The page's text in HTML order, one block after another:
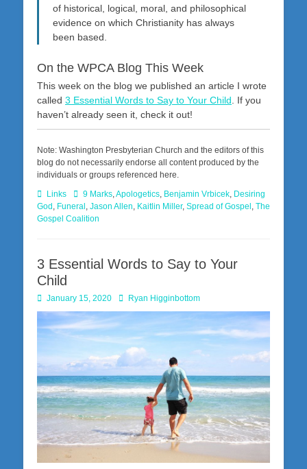
of historical, logical, moral, and philosophical
evidence on which Christianity has always
been based.
On the WPCA Blog This Week
This week on the blog we published an article I wrote
called 3 Essential Words to Say to Your Child. If you
haven’t already seen it, check it out!
Note: Washington Presbyterian Church and the editors of this
blog do not necessarily endorse all content produced by the
individuals or groups referenced here.
Categories
Links Tags9 Marks,Apologetics, Benjamin Vrbicek, Desiring
God , Funeral , Jason Allen, Kaitlin Miller, Spread of Gospel , The
Gospel Coalition
3 Essential Words to Say to Your
Child
Posted
on
January 15, 2020 AuthorRyan Higginbottom